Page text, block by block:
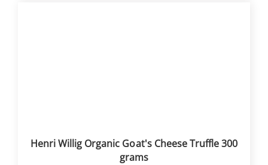
Henri Willig Organic Goat's Cheese Truffle 300
grams